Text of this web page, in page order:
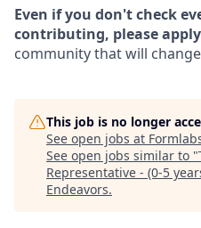
Even if you don't check
contributing, please
community that will
This job is no longer
See open jobs at
See open jobs similar to "
Representative - (0-5
Endeavors.